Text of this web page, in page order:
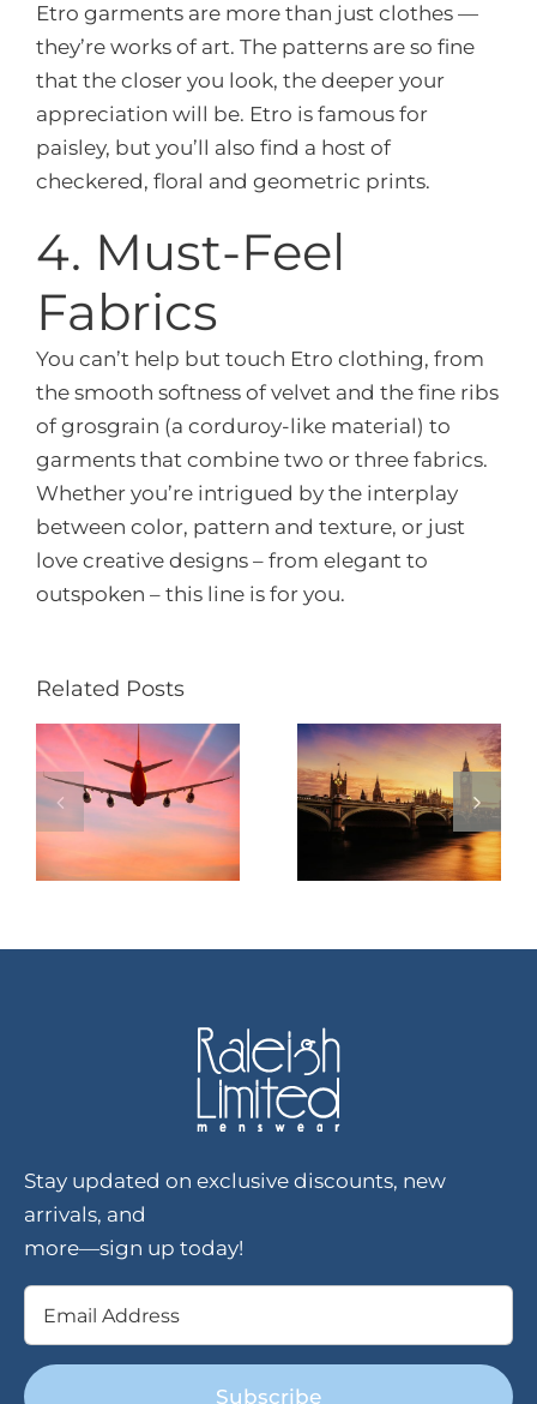
Etro garments are more than just clothes —
they’re works of art. The patterns are so fine
that the closer you look, the deeper your
appreciation will be. Etro is famous for
paisley, but you’ll also find a host of
checkered, floral and geometric prints.
4. Must-Feel
Fabrics
You can’t help but touch Etro clothing, from
the smooth softness of velvet and the fine ribs
of grosgrain (a corduroy-like material) to
garments that combine two or three fabrics.
Whether you’re intrigued by the interplay
between color, pattern and texture, or just
love creative designs – from elegant to
outspoken – this line is for you.
Related Posts
Stay updated on exclusive discounts, new
arrivals, and
more—sign up today!